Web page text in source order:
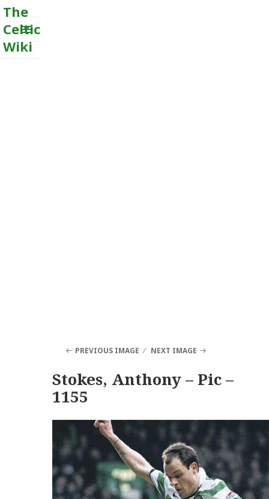
The
Celtic
Wiki
MENU
PREVIOUS IMAGE NEXT IMAGE
Stokes, Anthony – Pic –
1155